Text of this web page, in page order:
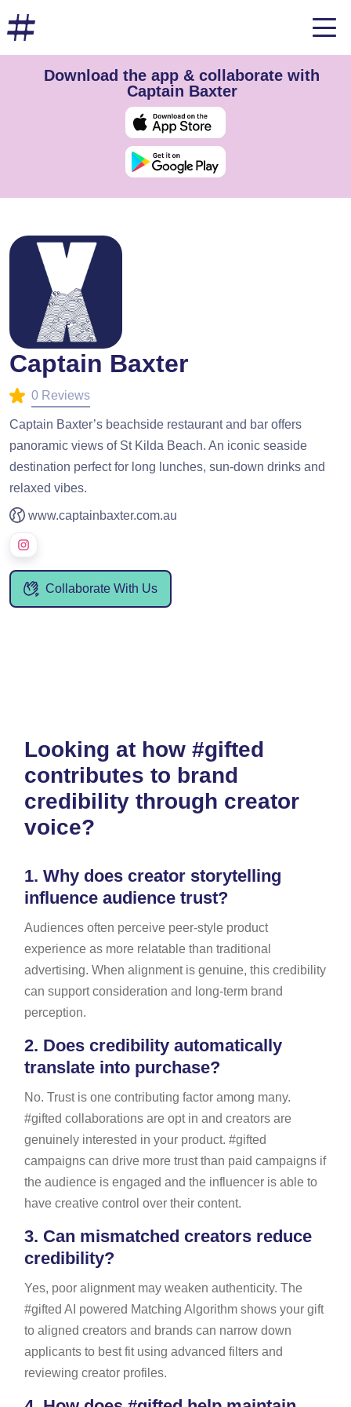
Download the app & collaborate with
Captain Baxter
Captain Baxter
0 Reviews
Captain Baxter’s beachside restaurant and bar offers
panoramic views of St Kilda Beach. An iconic seaside
destination perfect for long lunches, sun-down drinks and
relaxed vibes.
www.captainbaxter.com.au
Collaborate With Us
Looking at how #gifted
contributes to brand
credibility through creator
voice?
1. Why does creator storytelling
influence audience trust?
Audiences often perceive peer-style product
experience as more relatable than traditional
advertising. When alignment is genuine, this credibility
can support consideration and long-term brand
perception.
2. Does credibility automatically
translate into purchase?
No. Trust is one contributing factor among many.
#gifted collaborations are opt in and creators are
genuinely interested in your product. #gifted
campaigns can drive more trust than paid campaigns if
the audience is engaged and the influencer is able to
have creative control over their content.
3. Can mismatched creators reduce
credibility?
Yes, poor alignment may weaken authenticity. The
#gifted AI powered Matching Algorithm shows your gift
to aligned creators and brands can narrow down
applicants to best fit using advanced filters and
reviewing creator profiles.